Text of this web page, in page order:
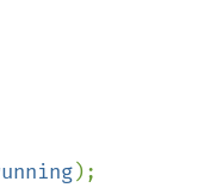
);